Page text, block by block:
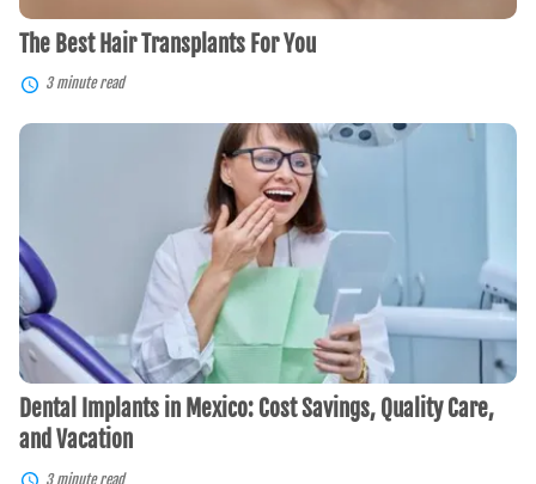
The Best Hair Transplants For You
3 minute read
Dental
Savings,
Quality
Care,
and
Vacation
Dental Implants in Mexico: Cost Savings, Quality Care,
and Vacation
3 minute read